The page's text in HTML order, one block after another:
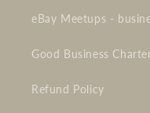
eBay Meetups -
Good Business
Refund Policy